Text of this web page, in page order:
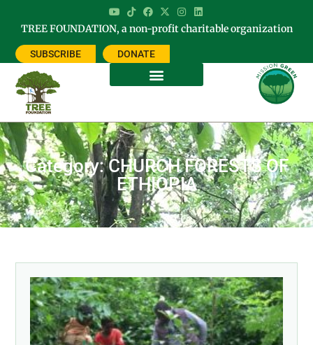
TREE FOUNDATION, a non-profit charitable organization
SUBSCRIBE DONATE
Category: CHURCH FORESTS OF
ETHIOPIA